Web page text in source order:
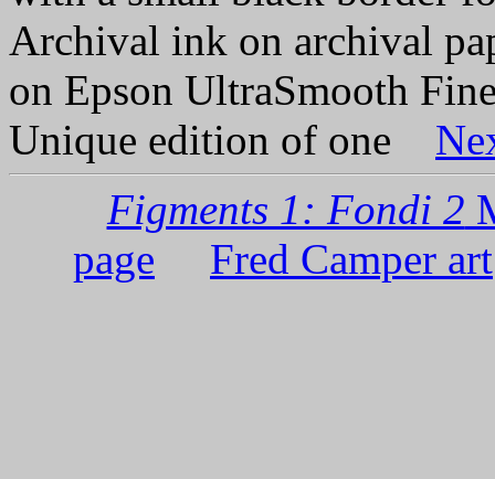
Archival ink on archival
on Epson UltraSmooth
Unique edition of one
Figments 1: Fondi 2
page
Fred Camper art